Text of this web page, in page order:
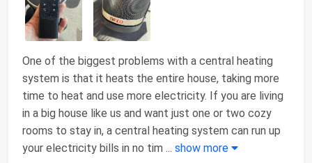
One of the biggest problems with a central heating
system is that it heats the entire house, taking more
time to heat and use more electricity. If you are living
in a big house like us and want just one or two cozy
rooms to stay in, a central heating system can run up
your electricity bills in no tim ... show more